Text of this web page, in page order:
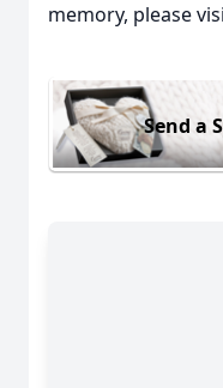
memory, please
Send a